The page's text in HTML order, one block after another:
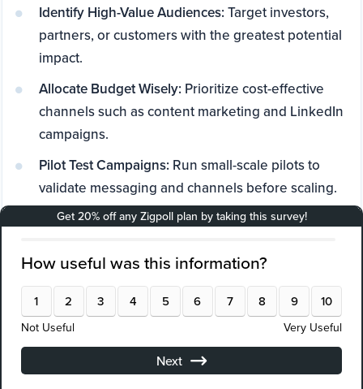
Identify High-Value Audiences:Target investors,
partners, or customers with the greatest potential
impact.
Allocate Budget Wisely: Prioritize cost-effective
channels such as content marketing and LinkedIn
campaigns.
Pilot Test Campaigns: Run small-scale pilots to
validate messaging and channels before scaling.
Leverage Data Insights:Use attribution analytics
effective here) to refine strategies.
Form Strategic Partnerships:
Collaborate with IP
law firms and consultants to amplify reach.
Iterate Continuously:Optimize campaigns based
on performance data and market feedback.